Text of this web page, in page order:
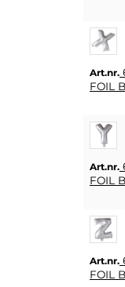
Art.nr.
FOIL
Art.nr.
FOIL
Art.nr.
FOIL